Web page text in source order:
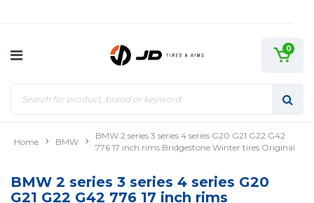
0
Home BMW
BMW 2 series 3 series 4 series G20 G21 G22 G42
776 17 inch rims Bridgestone Winter tires Original
BMW 2 series 3 series 4 series G20
G21 G22 G42 776 17 inch rims